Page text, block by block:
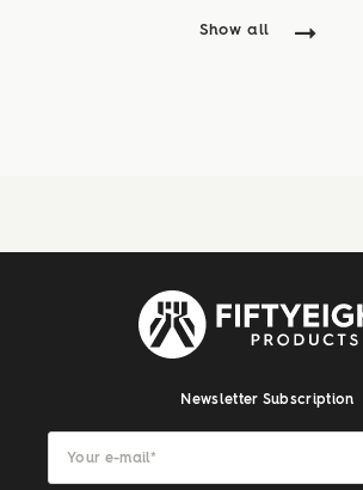
Show all
Newsletter Subscription
Your e-mail*